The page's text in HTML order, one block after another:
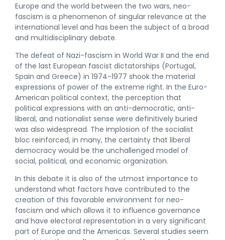
Europe and the world between the two wars, neo-
fascism is a phenomenon of singular relevance at the
international level and has been the subject of a broad
and multidisciplinary debate.
The defeat of Nazi-fascism in World War II and the end
of the last European fascist dictatorships (Portugal,
Spain and Greece) in 1974-1977 shook the material
expressions of power of the extreme right. In the Euro-
American political context, the perception that
political expressions with an anti-democratic, anti-
liberal, and nationalist sense were definitively buried
was also widespread. The implosion of the socialist
bloc reinforced, in many, the certainty that liberal
democracy would be the unchallenged model of
social, political, and economic organization.
In this debate it is also of the utmost importance to
understand what factors have contributed to the
creation of this favorable environment for neo-
fascism and which allows it to influence governance
and have electoral representation in a very significant
part of Europe and the Americas. Several studies seem